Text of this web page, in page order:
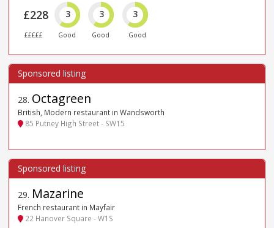
£228
£££££
3
Good
3
Good
3
Good
28. Octagreen
British, Modern restaurant in Wandsworth
85 Putney High Street - SW15
29. Mazarine
French restaurant in Mayfair
22 Hanover Square - W1S